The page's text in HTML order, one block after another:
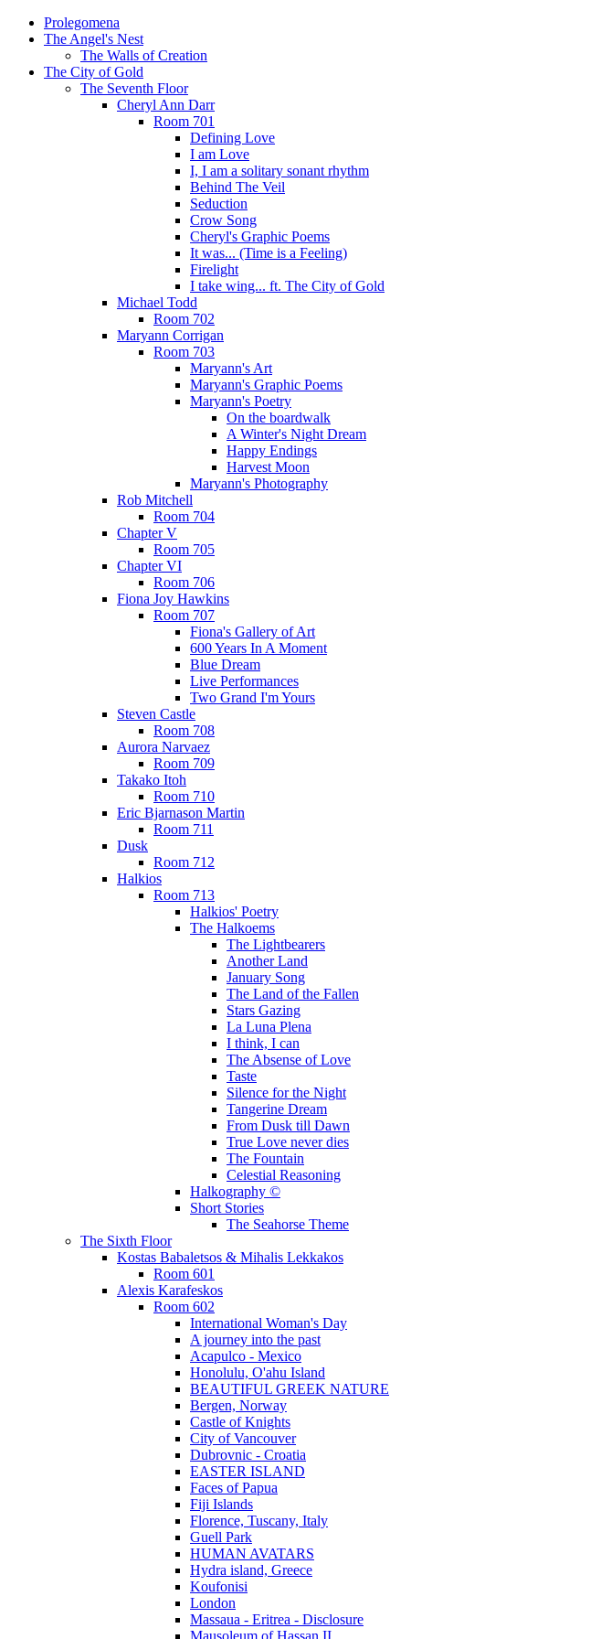
Prolegomena
The Angel's Nest
The Walls of Creation
The City of Gold
The Seventh Floor
Cheryl Ann Darr
Room 701
Defining Love
I am Love
I, I am a solitary sonant rhythm
Behind The Veil
Seduction
Crow Song
Cheryl's Graphic Poems
It was... (Time is a Feeling)
Firelight
I take wing... ft. The City of Gold
Michael Todd
Room 702
Maryann Corrigan
Room 703
Maryann's Art
Maryann's Graphic Poems
Maryann's Poetry
On the boardwalk
A Winter's Night Dream
Happy Endings
Harvest Moon
Maryann's Photography
Rob Mitchell
Room 704
Chapter V
Room 705
Chapter VI
Room 706
Fiona Joy Hawkins
Room 707
Fiona's Gallery of Art
600 Years In A Moment
Blue Dream
Live Performances
Two Grand I'm Yours
Steven Castle
Room 708
Aurora Narvaez
Room 709
Takako Itoh
Room 710
Eric Bjarnason Martin
Room 711
Dusk
Room 712
Halkios
Room 713
Halkios' Poetry
The Halkoems
The Lightbearers
Another Land
January Song
The Land of the Fallen
Stars Gazing
La Luna Plena
I think, I can
The Absense of Love
Taste
Silence for the Night
Tangerine Dream
From Dusk till Dawn
True Love never dies
The Fountain
Celestial Reasoning
Halkography ©
Short Stories
The Seahorse Theme
The Sixth Floor
Kostas Babaletsos & Mihalis Lekkakos
Room 601
Alexis Karafeskos
Room 602
International Woman's Day
A journey into the past
Acapulco - Mexico
Honolulu, O'ahu Island
BEAUTIFUL GREEK NATURE
Bergen, Norway
Castle of Knights
City of Vancouver
Dubrovnic - Croatia
EASTER ISLAND
Faces of Papua
Fiji Islands
Florence, Tuscany, Italy
Guell Park
HUMAN AVATARS
Hydra island, Greece
Koufonisi
London
Massaua - Eritrea - Disclosure
Mausoleum of Hassan II